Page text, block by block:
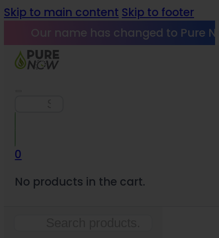
Skip to main content Skip to footer
Our name has changed to Pure
0
No products in the cart.